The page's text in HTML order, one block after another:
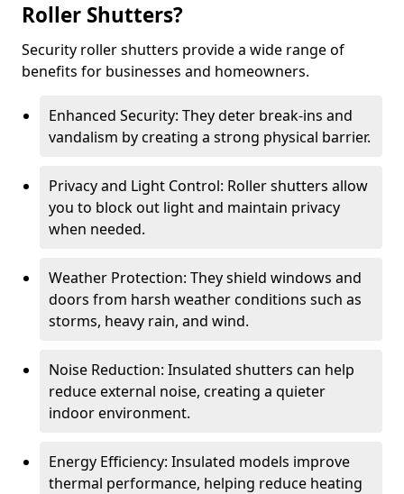
Roller Shutters?
Security roller shutters provide a wide range of
benefits for businesses and homeowners.
Enhanced Security: They deter break-ins and
vandalism by creating a strong physical barrier.
Privacy and Light Control: Roller shutters allow
you to block out light and maintain privacy
when needed.
Weather Protection: They shield windows and
doors from harsh weather conditions such as
storms, heavy rain, and wind.
Noise Reduction: Insulated shutters can help
reduce external noise, creating a quieter
indoor environment.
Energy Efficiency: Insulated models improve
thermal performance, helping reduce heating